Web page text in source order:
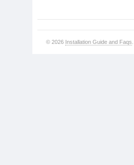
© 2026 Installation Guide and Faqs